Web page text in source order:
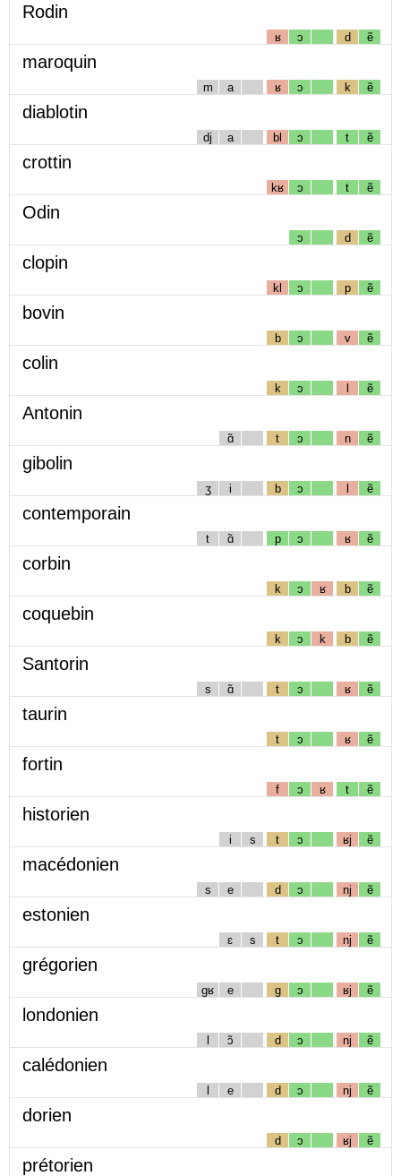
Rodin
ʁ ɔ d ẽ
maroquin
m a ʁ ɔ k ẽ
diablotin
dj a bl ɔ t ẽ
crottin
kʁ ɔ t ẽ
Odin
ɔ d ẽ
clopin
kl ɔ p ẽ
bovin
b ɔ v ẽ
colin
k ɔ l ẽ
Antonin
ɑ̃ t ɔ n ẽ
gibolin
ʒ i b ɔ l ẽ
contemporain
t ɑ̃ p ɔ ʁ ẽ
corbin
k ɔ ʁ b ẽ
coquebin
k ɔ k b ẽ
Santorin
s ɑ̃ t ɔ ʁ ẽ
taurin
t ɔ ʁ ẽ
fortin
f ɔ ʁ t ẽ
historien
i s t ɔ ʁj ẽ
macédonien
s e d ɔ nj ẽ
estonien
ɛ s t ɔ nj ẽ
grégorien
gʁ e g ɔ ʁj ẽ
londonien
l ɔ̃ d ɔ nj ẽ
calédonien
l e d ɔ nj ẽ
dorien
d ɔ ʁj ẽ
prétorien